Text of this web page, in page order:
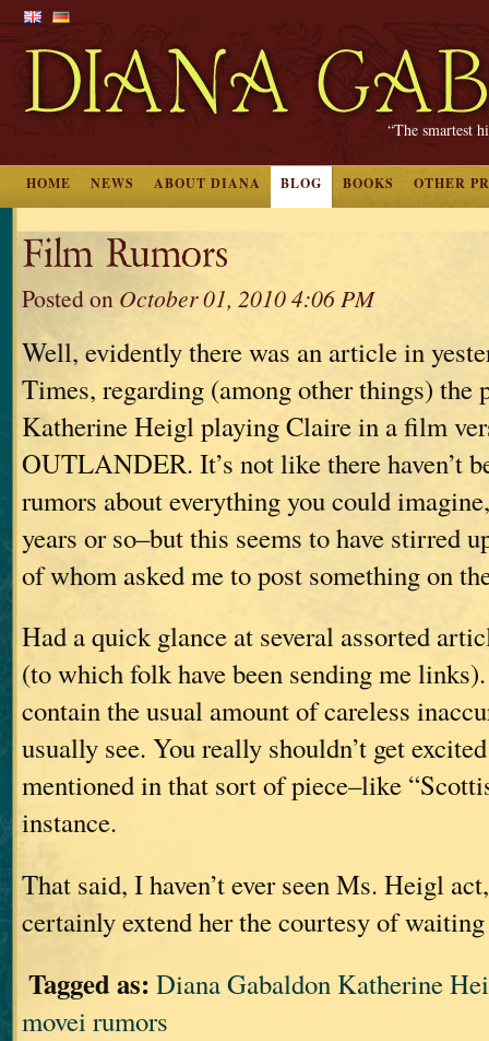
“The smartest
HOME NEWS ABOUT DIANA BLOG BOOKS OTHER
Film Rumors
Posted on October 01, 2010 4:06 PM
Well, evidently there was an article in
Times, regarding (among other things)
Katherine Heigl playing Claire in a film
OUTLANDER. It’s not like there haven’t
rumors about everything you could
years or so–but this seems to have stirred
of whom asked me to post something on
Had a quick glance at several assorted
(to which folk have been sending me
contain the usual amount of careless
usually see. You really shouldn’t get
mentioned in that sort of piece–like
instance.
That said, I haven’t ever seen Ms. Heigl
certainly extend her the courtesy of waiting
Tagged as: Diana Gabaldon Katherine
movei rumors